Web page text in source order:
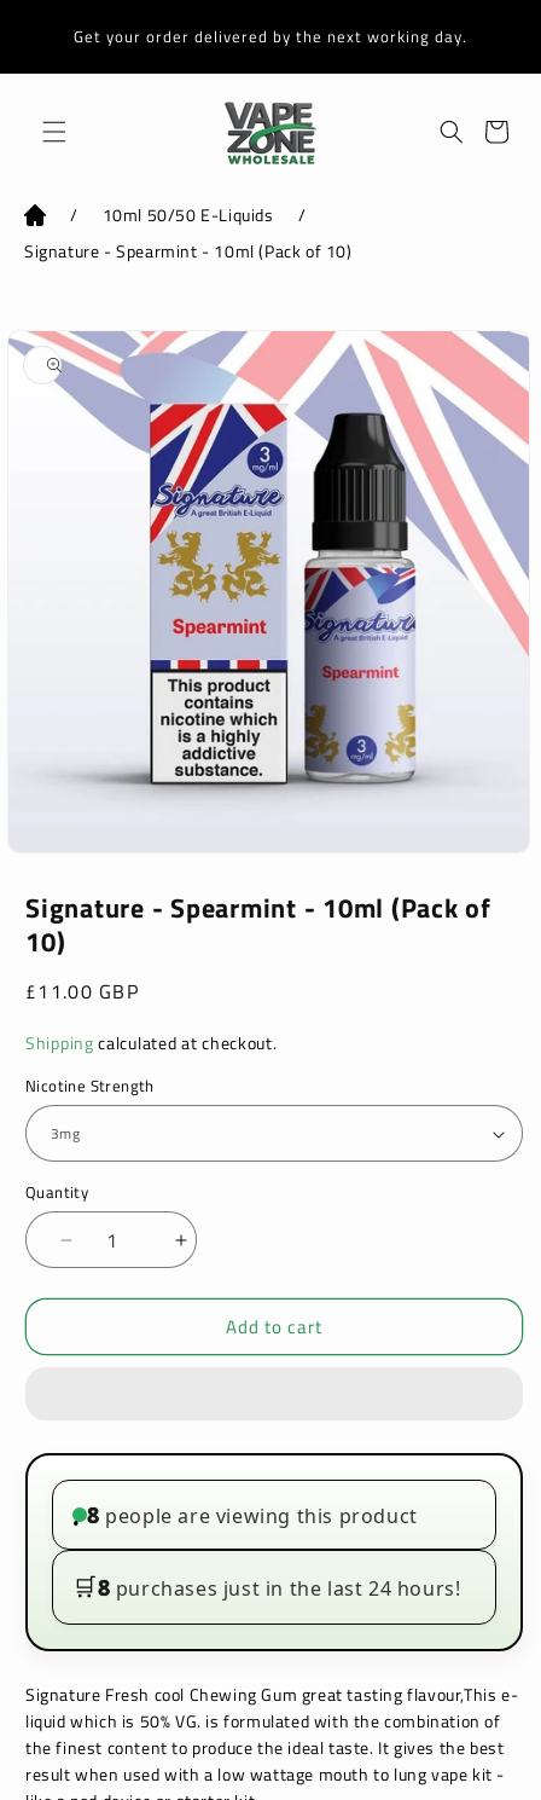
contentGet your order delivered by the next working day.
Cart
/ 10ml 50/50 E-Liquids
/
Signature - Spearmint - 10ml (Pack of 10)
product
information
modal
Signature - Spearmint - 10ml (Pack of
10)
Regular
£11.00 GBP
Shippingcalculated at checkout.
Nicotine Strength
Quantity
Decrease
quantity
for
-
(Pack
of
10)
Increase
quantity
for
Signature
-
(Pack
of
Add to cart
• 8 people are viewing this product
🛒8 purchases just in the last 24 hours!
Signature Fresh cool Chewing Gum great tasting flavour,This e-
liquid which is 50% VG. is formulated with the combination of
the finest content to produce the ideal taste. It gives the best
result when used with a low wattage mouth to lung vape kit -